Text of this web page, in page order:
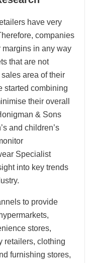
have very
companies
margins in any way
that are not
area of their
started combining
their overall
& Sons
and children’s
Specialist
into key trends
to provide
stores,
retailers, clothing
furnishing stores,